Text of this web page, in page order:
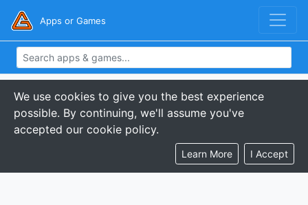
Apps or Games
We use cookies to give you the best experience
possible. By continuing, we'll assume you've
accepted our cookie policy.
Learn More I Accept